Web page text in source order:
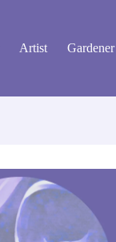
Artist Gardener